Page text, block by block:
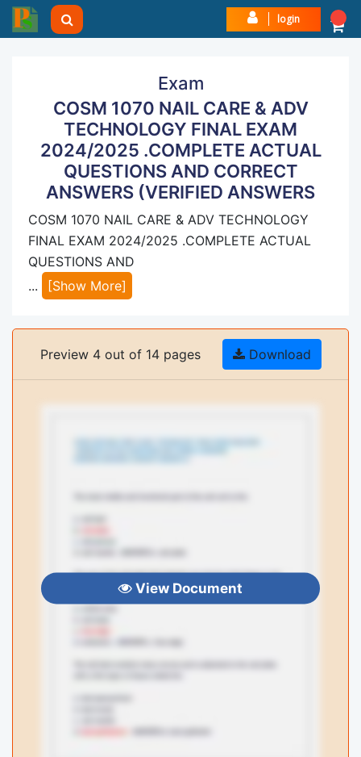
login
Exam
COSM 1070 NAIL CARE & ADV
TECHNOLOGY FINAL EXAM
2024/2025 .COMPLETE ACTUAL
QUESTIONS AND CORRECT
ANSWERS (VERIFIED ANSWERS
COSM 1070 NAIL CARE & ADV TECHNOLOGY
FINAL EXAM 2024/2025 .COMPLETE ACTUAL
QUESTIONS AND
...
[Show More]
Preview 4 out of 14 pages Download
View Document